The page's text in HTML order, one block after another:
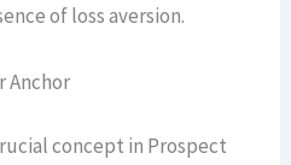
of loss aversion.
Anchor
concept in Prospect